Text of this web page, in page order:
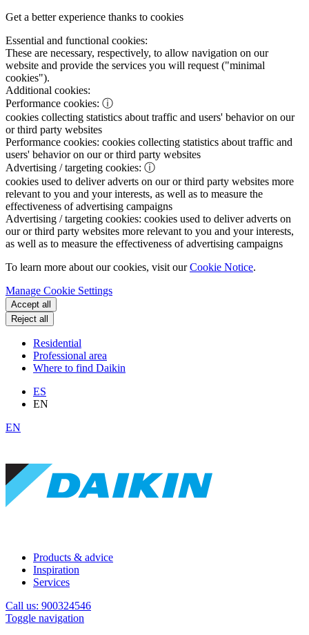
Get a better experience thanks to cookies
Essential and functional cookies:
These are necessary, respectively, to allow navigation on our
website and provide the services you will request ("minimal
cookies").
Additional cookies:
Performance cookies: ⓘ
cookies collecting statistics about traffic and users' behavior on our
or third party websites
Performance cookies: cookies collecting statistics about traffic and
users' behavior on our or third party websites
Advertising / targeting cookies: ⓘ
cookies used to deliver adverts on our or third party websites more
relevant to you and your interests, as well as to measure the
effectiveness of advertising campaigns
Advertising / targeting cookies: cookies used to deliver adverts on
our or third party websites more relevant to you and your interests,
as well as to measure the effectiveness of advertising campaigns
To learn more about our cookies, visit ourCookie Notice.
Manage Cookie Settings
Accept all
Reject all
Residential
Professional area
Where to find Daikin
ES
EN
EN
Products & advice
Inspiration
Services
Call us: 900324546
Toggle navigation